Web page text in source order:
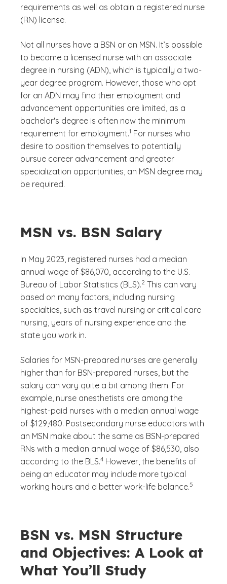
requirements as well as obtain a registered nurse
(RN) license.
Not all nurses have a BSN or an MSN. It’s possible
to become a licensed nurse with an associate
degree in nursing (ADN), which is typically a two-
year degree program. However, those who opt
for an ADN may find their employment and
advancement opportunities are limited, as a
bachelor's degree is often now the minimum
requirement for employment.
(See disclaimer
1
)
For nurses who
desire to position themselves to potentially
pursue career advancement and greater
specialization opportunities, an MSN degree may
be required.
MSN vs. BSN Salary
In May 2023, registered nurses had a median
annual wage of $86,070, according to the U.S.
Bureau of Labor Statistics (BLS).
(See disclaimer
2
)
This can vary
based on many factors, including nursing
specialties, such as travel nursing or critical care
nursing, years of nursing experience and the
state you work in.
Salaries for MSN-prepared nurses are generally
higher than for BSN-prepared nurses, but the
salary can vary quite a bit among them. For
example, nurse anesthetists are among the
highest-paid nurses with a median annual wage
of $129,480. Postsecondary nurse educators with
an MSN make about the same as BSN-prepared
RNs with a median annual wage of $86,530, also
according to the BLS.
(See disclaimer
4
)
However, the benefits of
being an educator may include more typical
working hours and a better work-life balance.5
BSN vs. MSN Structure
and Objectives: A Look at
What You’ll Study